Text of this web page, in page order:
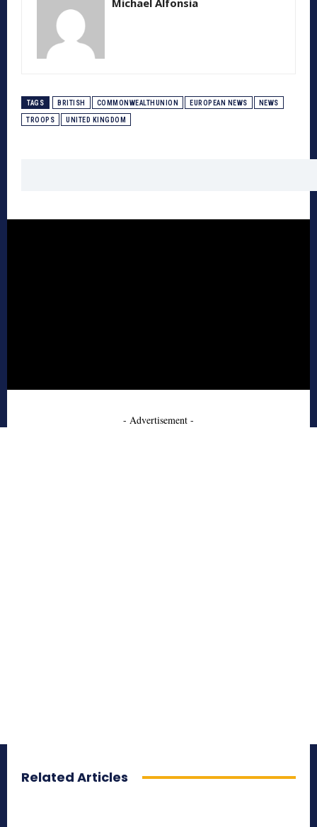
Michael Alfonsia
TAGS BRITISH COMMONWEALTHUNION EUROPEAN NEWS NEWS
TROOPS UNITED KINGDOM
- Advertisement -
Related Articles